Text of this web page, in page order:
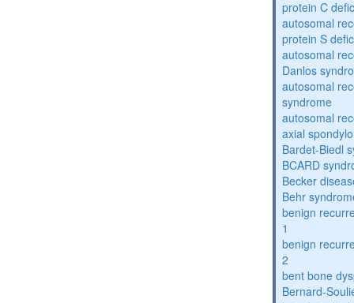
protein C
autosomal
protein S
autosomal
Danlos
autosomal
syndrome
autosomal
axial
Bardet-Biedl
BCARD
Becker
Behr
benign
1
benign
2
bent bone
Bernard-